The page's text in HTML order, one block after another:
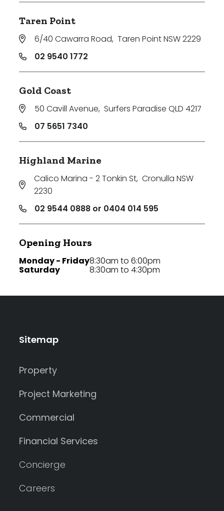
Taren Point
6/40 Cawarra Road, Taren Point NSW 2229
02 9540 1772
Gold Coast
50 Cavill Avenue, Surfers Paradise QLD 4217
07 5651 7340
Highland Marine
Calico Marina - 2 Tonkin St, Cronulla NSW
2230
02 9544 0888 or 0404 014 595
Opening Hours
Monday - Friday
Saturday
8:30am to 6:00pm
8:30am to 4:30pm
Sitemap
Property
Project Marketing
Commercial
Financial Services
Concierge
Careers